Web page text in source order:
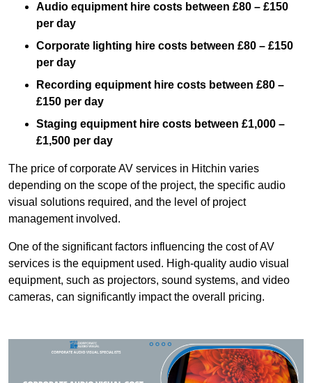
Audio equipment hire costs between £80 – £150
per day
Corporate lighting hire costs between £80 – £150
per day
Recording equipment hire costs between £80 –
£150 per day
Staging equipment hire costs between £1,000 –
£1,500 per day
The price of corporate AV services in Hitchin varies
depending on the scope of the project, the specific audio
visual solutions required, and the level of project
management involved.
One of the significant factors influencing the cost of AV
services is the equipment used. High-quality audio visual
equipment, such as projectors, sound systems, and video
cameras, can significantly impact the overall pricing.